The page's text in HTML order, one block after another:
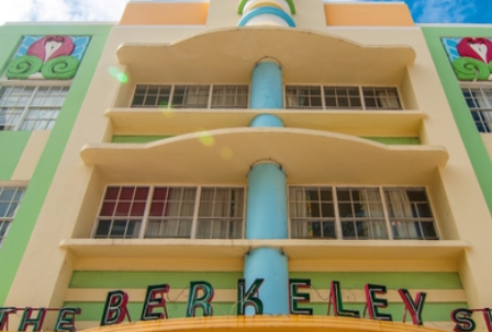
The Platinum Business Collection
$500
Giftory